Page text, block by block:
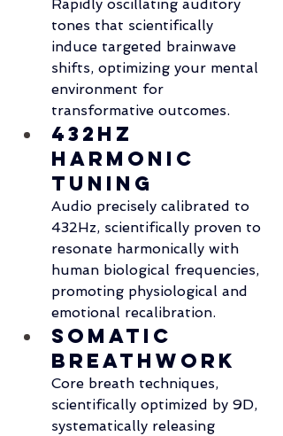
Rapidly oscillating auditory
tones that scientifically
induce targeted brainwave
shifts, optimizing your mental
environment for
transformative outcomes.
432Hz
Harmonic
Tuning
Audio precisely calibrated to
432Hz, scientifically proven to
resonate harmonically with
human biological frequencies,
promoting physiological and
emotional recalibration.
Somatic
Breathwork
Core breath techniques,
scientifically optimized by 9D,
systematically releasing